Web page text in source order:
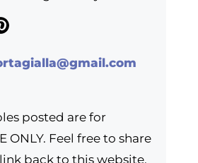
posted are for
ONLY. Feel free to share
back to this website.